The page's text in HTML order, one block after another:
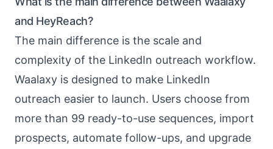
and HeyReach?
The main difference is the scale and
complexity of the LinkedIn outreach workflow.
Waalaxy is designed to make LinkedIn
outreach easier to launch. Users choose from
more than 99 ready-to-use sequences, import
prospects, automate follow-ups, and upgrade